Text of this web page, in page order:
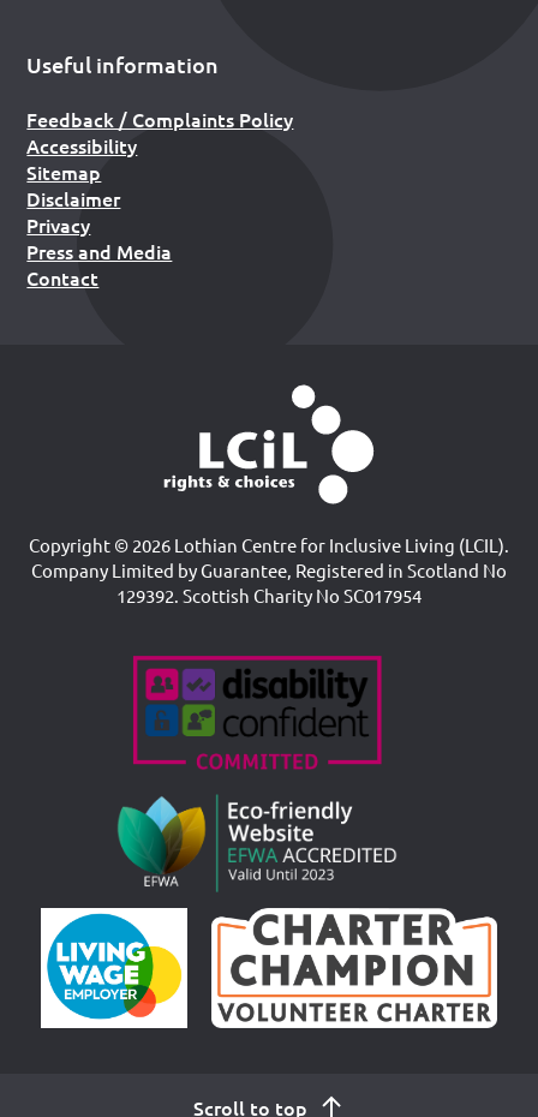
Useful information
Feedback / Complaints Policy
Accessibility
Sitemap
Disclaimer
Privacy
Press and Media
Contact
Copyright © 2026 Lothian Centre for Inclusive Living (LCIL).
Company Limited by Guarantee, Registered in Scotland No
129392. Scottish Charity No SC017954
Accreditations
Scroll to top